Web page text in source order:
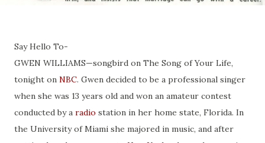
Say Hello To-
GWEN WILLIAMS—songbird on The Song of Your Life,
tonight on NBC. Gwen decided to be a professional singer
when she was 13 years old and won an amateur contest
conducted by a radio station in her home state, Florida. In
the University of Miami she majored in music, and after